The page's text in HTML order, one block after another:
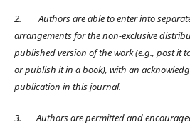
2.
Authors are able to enter into
arrangements for the non-exclusive
published version of the work (e.g., post it
or publish it in a book), with an
publication in this journal.
3.
Authors are permitted and